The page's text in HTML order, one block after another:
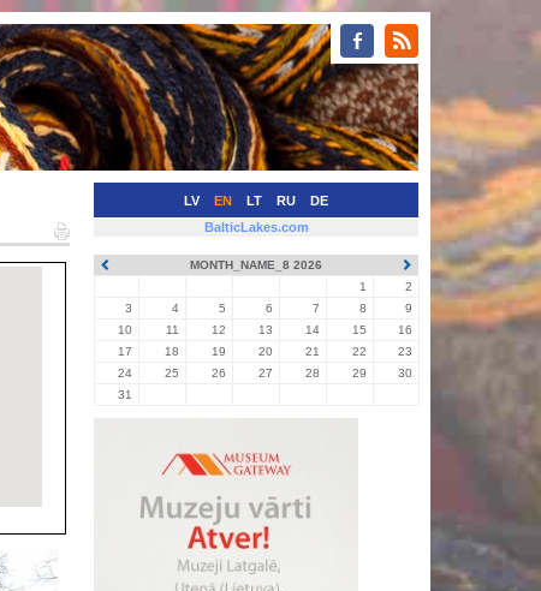
LV EN LT RU DE
BalticLakes.com
MONTH_NAME_8 2026
1
2
3
4 5 6 7 8
9
10
11 12 13 14 15
16
17
18 19 20 21 22
23
24
25 26 27 28 29
30
31